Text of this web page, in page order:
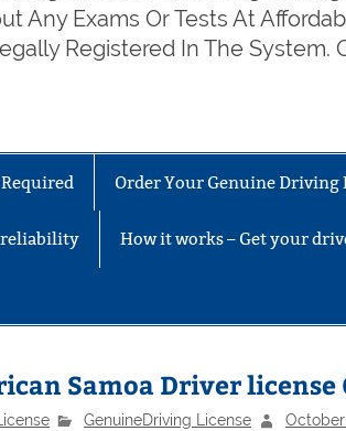
Any Exams Or Tests At
Registered In The System.
Order Your Genuine Driving
How it works – Get your
reliability
Samoa Driver license
October
GenuineDriving License